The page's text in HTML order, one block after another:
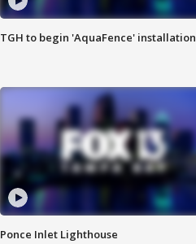
TGH to begin 'AquaFence' installation
Ponce Inlet Lighthouse